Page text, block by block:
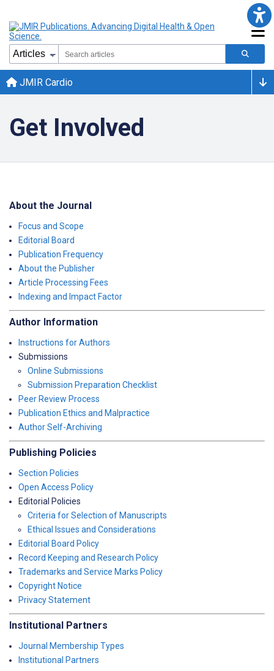
JMIR Cardio
Get Involved
About the Journal
Focus and Scope
Editorial Board
Publication Frequency
About the Publisher
Article Processing Fees
Indexing and Impact Factor
Author Information
Instructions for Authors
Submissions
Online Submissions
Submission Preparation Checklist
Peer Review Process
Publication Ethics and Malpractice
Author Self-Archiving
Publishing Policies
Section Policies
Open Access Policy
Editorial Policies
Criteria for Selection of Manuscripts
Ethical Issues and Considerations
Editorial Board Policy
Record Keeping and Research Policy
Trademarks and Service Marks Policy
Copyright Notice
Privacy Statement
Institutional Partners
Journal Membership Types
Institutional Partners